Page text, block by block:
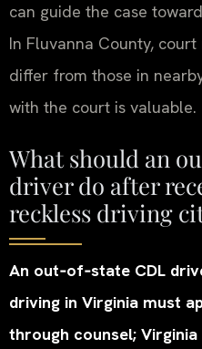
can guide the case
In Fluvanna County,
differ from those in
with the court is valuable.
What should an
driver do after
reckless driving
An out‑of‑state CDL
driving in Virginia must
through counsel;